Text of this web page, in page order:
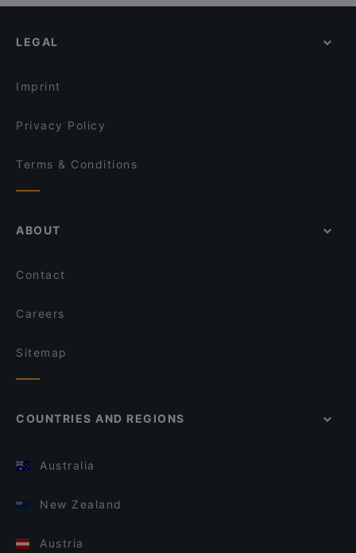
LEGAL
Imprint
Privacy Policy
Terms & Conditions
ABOUT
Contact
Careers
Sitemap
COUNTRIES AND REGIONS
Australia
New Zealand
Austria